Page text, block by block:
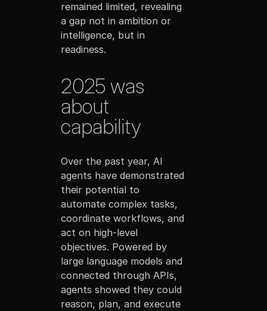
remained limited, revealing
a gap not in ambition or
intelligence, but in
readiness.
2025 was
about
capability
Over the past year, AI
agents have demonstrated
their potential to
automate complex tasks,
coordinate workflows, and
act on high-level
objectives. Powered by
large language models and
connected through APIs,
agents showed they could
reason, plan, and execute